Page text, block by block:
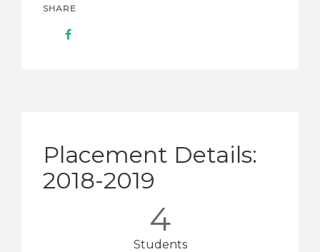
SHARE
Placement Details:
2018-2019
4
Students